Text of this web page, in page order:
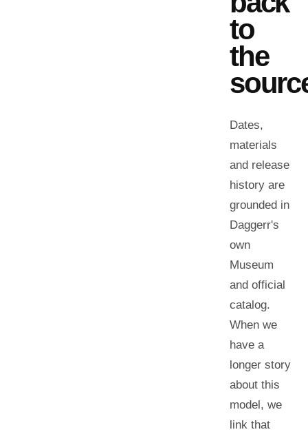
to
the
Dates,
materials
and release
history are
grounded in
Daggerr's
own
Museum
and official
catalog.
When we
have a
longer story
about this
model, we
link that